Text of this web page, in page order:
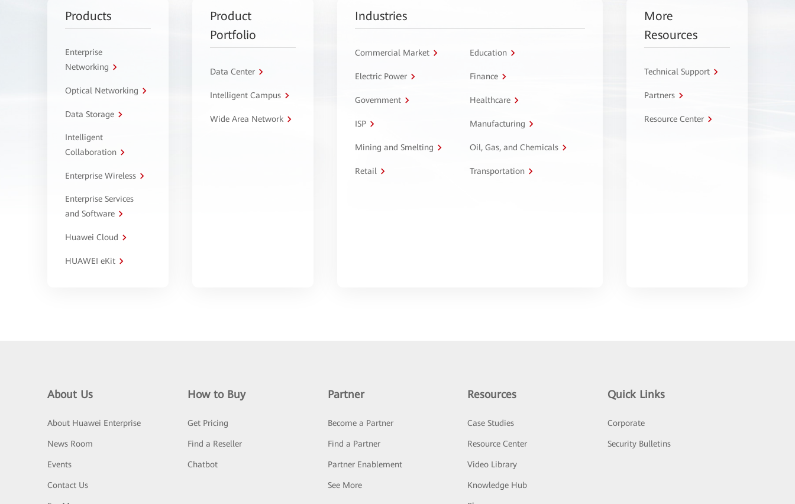
Products
Enterprise
Networking
Optical Networking
Data Storage
Intelligent
Collaboration
Enterprise Wireless
Enterprise Services
and Software
Huawei Cloud
HUAWEI eKit
Product
Portfolio
Data Center
Intelligent Campus
Wide Area Network
Industries
Commercial Market Education
Electric Power Finance
Government Healthcare
ISP Manufacturing
Mining and Smelting Oil, Gas, and Chemicals
Retail Transportation
More
Resources
Technical Support
Partners
Resource Center
About Us
About Huawei Enterprise
News Room
Events
Contact Us
How to Buy
Get Pricing
Find a Reseller
Chatbot
Partner
Become a Partner
Find a Partner
Partner Enablement
See More
Resources
Case Studies
Resource Center
Video Library
Knowledge Hub
Quick Links
Corporate
Security Bulletins